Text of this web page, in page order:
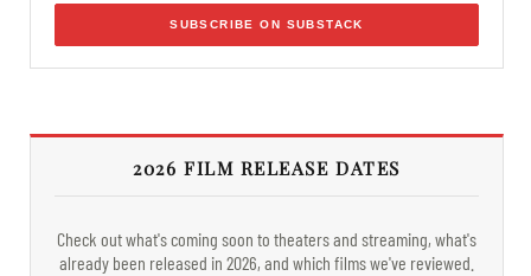
SUBSCRIBE ON SUBSTACK
2026 FILM RELEASE DATES
Check out what's coming soon to theaters and streaming, what's
already been released in 2026, and which films we've reviewed.